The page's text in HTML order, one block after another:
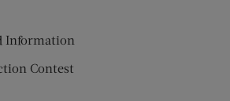
Information
Contest